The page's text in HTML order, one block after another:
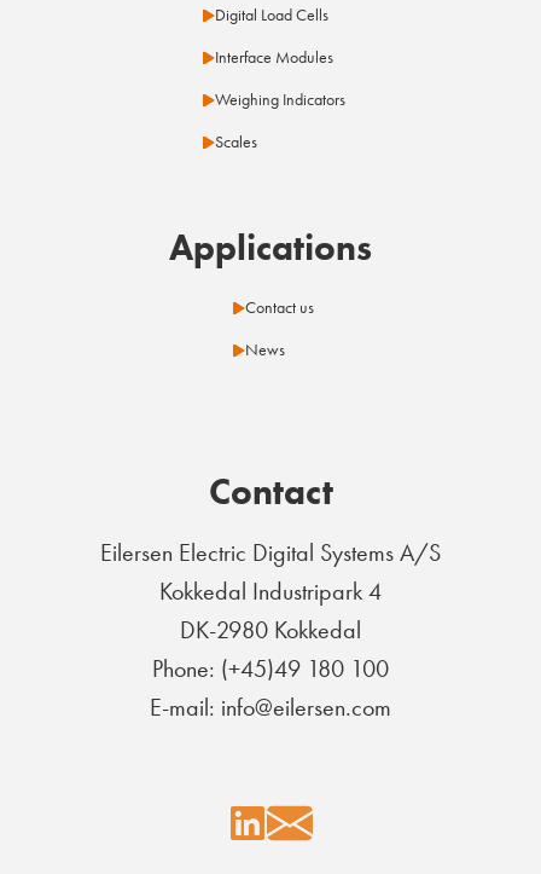
Digital Load Cells
Interface Modules
Weighing Indicators
Scales
Applications
Contact us
News
Contact
Eilersen Electric Digital Systems A/S
Kokkedal Industripark 4
DK-2980 Kokkedal
Phone: (+45)49 180 100
E-mail: info@eilersen.com